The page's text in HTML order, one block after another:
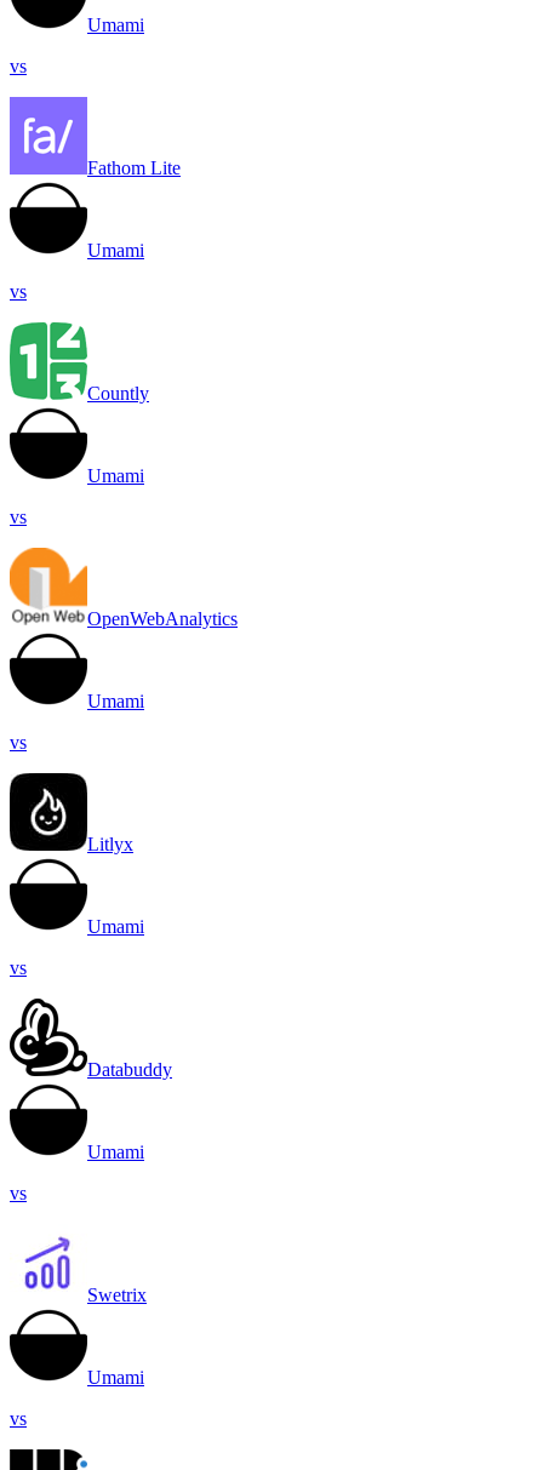
Umami
vs
Fathom Lite
Umami
vs
Countly
Umami
vs
OpenWebAnalytics
Umami
vs
Litlyx
Umami
vs
Databuddy
Umami
vs
Swetrix
Umami
vs